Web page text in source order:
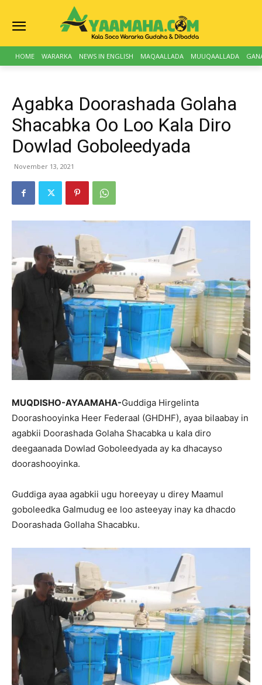
HOME WARARKA NEWS IN ENGLISH MAQAALLADA MUUQAALLADA
Agabka Doorashada Golaha
Shacabka Oo Loo Kala Diro
Dowlad Goboleedyada
November 13, 2021
MUQDISHO-AYAAMAHA-Guddiga Hirgelinta
Doorashooyinka Heer Federaal (GHDHF), ayaa bilaabay in
agabkii Doorashada Golaha Shacabka u kala diro
deegaanada Dowlad Goboleedyada ay ka dhacayso
doorashooyinka.
Guddiga ayaa agabkii ugu horeeyay u direy Maamul
goboleedka Galmudug ee loo asteeyay inay ka dhacdo
Doorashada Gollaha Shacabku.